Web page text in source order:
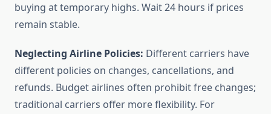
buying at temporary highs. Wait 24 hours if prices
remain stable.
Neglecting Airline Policies: Different carriers have
different policies on changes, cancellations, and
refunds. Budget airlines often prohibit free changes;
traditional carriers offer more flexibility. For